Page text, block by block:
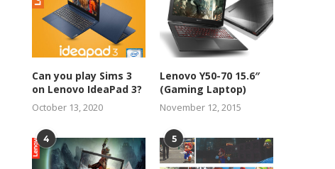
Can you play Sims 3
on Lenovo IdeaPad 3?
October 13, 2020
Lenovo Y50-70 15.6″
(Gaming Laptop)
November 12, 2015
4 5